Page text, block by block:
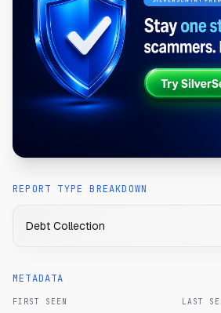
REPORT TYPE BREAKDOWN
Debt Collection
METADATA
FIRST SEEN LAST